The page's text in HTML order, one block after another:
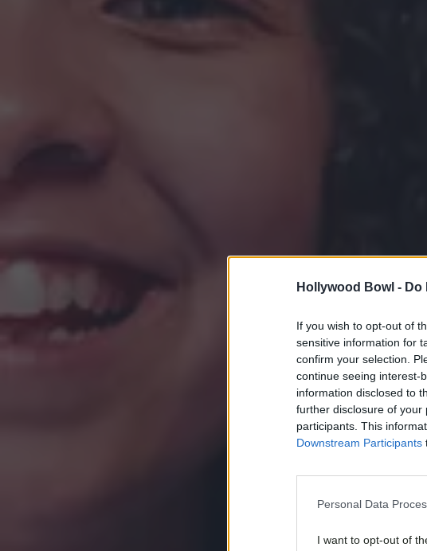
Hollywood Bowl - Do
If you wish to opt-out of
sensitive information for
confirm your selection.
continue seeing interest-
information disclosed to
further disclosure of your
participants. This
Downstream Participants
Personal Data
I want to opt-out of